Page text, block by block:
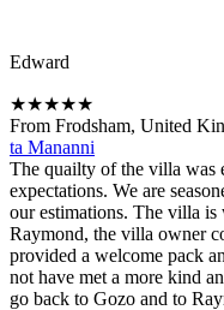
Edward
★★★★★
From Frodsham, United
ta Mananni
The quailty of the villa was
expectations. We are
our estimations. The villa
Raymond, the villa owner
provided a welcome pack
not have met a more kind
go back to Gozo and to